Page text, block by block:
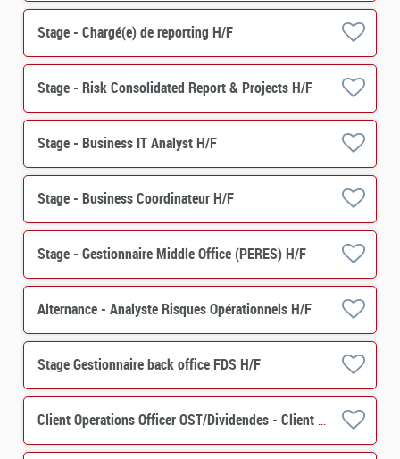
Stage - Chargé(e) de reporting H/F
Stage - Risk Consolidated Report & Projects H/F
Stage - Business IT Analyst H/F
Stage - Business Coordinateur H/F
Stage - Gestionnaire Middle Office (PERES) H/F
Alternance - Analyste Risques Opérationnels H/F
Stage Gestionnaire back office FDS H/F
Client Operations Officer OST/Dividendes - Client Relation H/F